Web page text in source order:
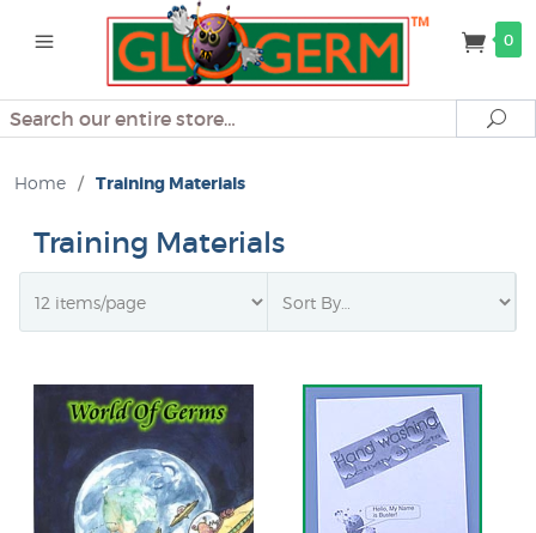
0
Search
Home / Training Materials
Training Materials